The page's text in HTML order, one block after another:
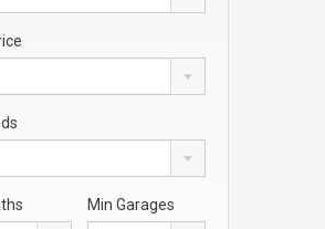
Min Garages